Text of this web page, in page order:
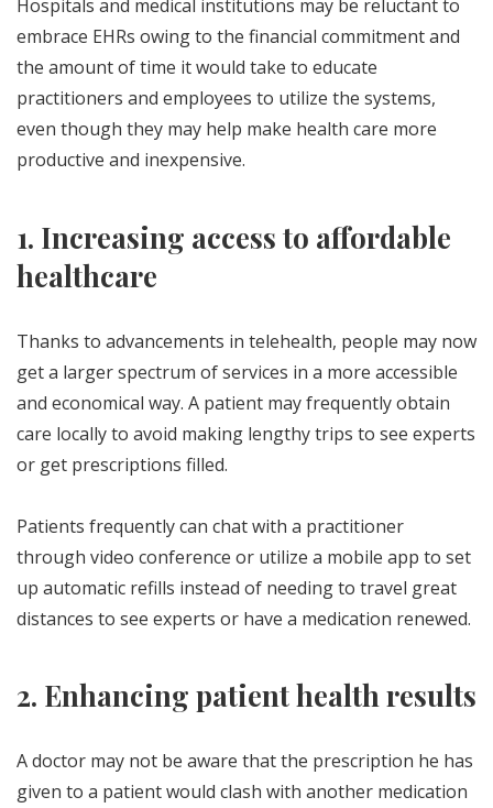
Hospitals and medical institutions may be reluctant to
embrace EHRs owing to the financial commitment and
the amount of time it would take to educate
practitioners and employees to utilize the systems,
even though they may help make health care more
productive and inexpensive.
1. Increasing access to affordable
healthcare
Thanks to advancements in telehealth, people may now
get a larger spectrum of services in a more accessible
and economical way. A patient may frequently obtain
care locally to avoid making lengthy trips to see experts
or get prescriptions filled.
Patients frequently can chat with a practitioner
through video conference or utilize a mobile app to set
up automatic refills instead of needing to travel great
distances to see experts or have a medication renewed.
2. Enhancing patient health results
A doctor may not be aware that the prescription he has
given to a patient would clash with another medication